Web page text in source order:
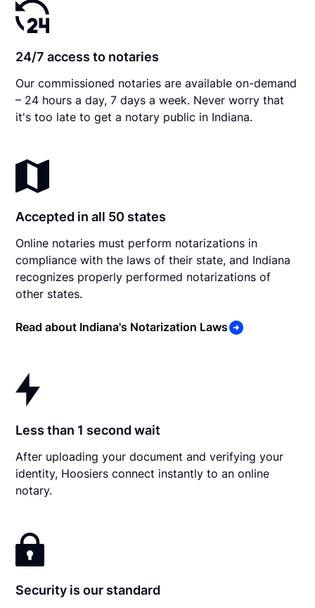
24/7 access to notaries
Our commissioned notaries are available on-demand
– 24 hours a day, 7 days a week. Never worry that
it's too late to get a notary public in Indiana.
Accepted in all 50 states
Online notaries must perform notarizations in
compliance with the laws of their state, and Indiana
recognizes properly performed notarizations of
other states.
Read about Indiana's Notarization Laws
Less than 1 second wait
After uploading your document and verifying your
identity, Hoosiers connect instantly to an online
notary.
Security is our standard